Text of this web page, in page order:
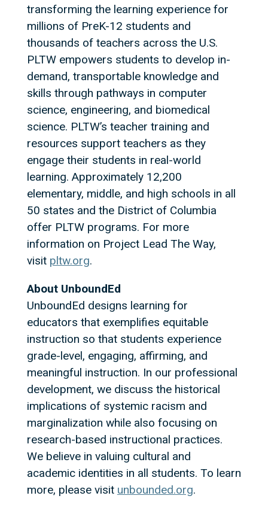
transforming the learning experience for
millions of PreK-12 students and
thousands of teachers across the U.S.
PLTW empowers students to develop in-
demand, transportable knowledge and
skills through pathways in computer
science, engineering, and biomedical
science. PLTW’s teacher training and
resources support teachers as they
engage their students in real-world
learning. Approximately 12,200
elementary, middle, and high schools in all
50 states and the District of Columbia
offer PLTW programs. For more
information on Project Lead The Way,
visit pltw.org.
About UnboundEd
UnboundEd designs learning for
educators that exemplifies equitable
instruction so that students experience
grade-level, engaging, affirming, and
meaningful instruction. In our professional
development, we discuss the historical
implications of systemic racism and
marginalization while also focusing on
research-based instructional practices.
We believe in valuing cultural and
academic identities in all students. To learn
more, please visit unbounded.org.